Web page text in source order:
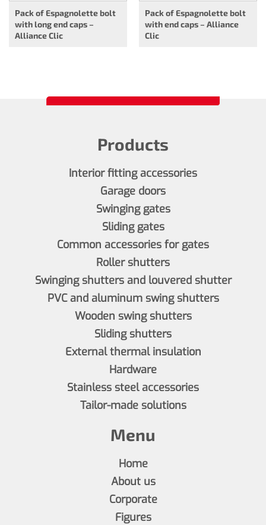
Pack of Espagnolette bolt
with long end caps –
Alliance Clic
Pack of Espagnolette bolt
with end caps – Alliance
Clic
Products
Interior fitting accessories
Garage doors
Swinging gates
Sliding gates
Common accessories for gates
Roller shutters
Swinging shutters and louvered shutter
PVC and aluminum swing shutters
Wooden swing shutters
Sliding shutters
External thermal insulation
Hardware
Stainless steel accessories
Tailor-made solutions
Menu
Home
About us
Corporate
Figures